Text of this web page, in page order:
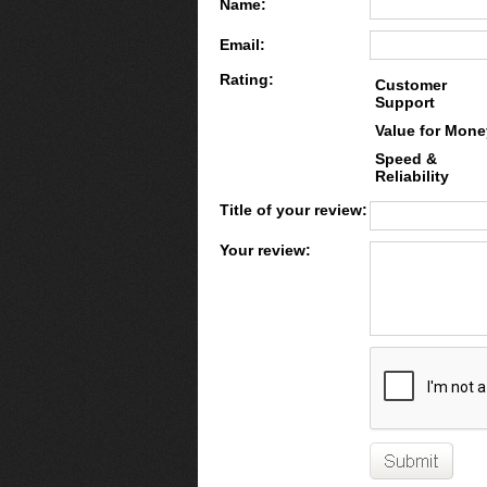
Name:
Email:
Rating:
Customer
Support
Value for
Speed &
Reliability
Title of your review:
Your review: